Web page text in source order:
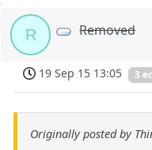
R Removed
19 Sep 15 13:05 3
Originally posted by